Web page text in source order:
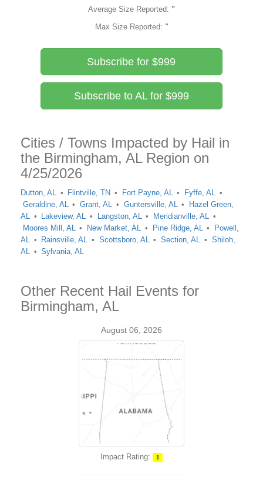
Average Size Reported: "
Max Size Reported: "
Subscribe for $999
Subscribe to AL for $999
Cities / Towns Impacted by Hail in
the Birmingham, AL Region on
4/25/2026
Dutton, AL Flintville, TN Fort Payne, AL
Fyffe, AL
Geraldine, AL
Grant, AL Guntersville, AL
Hazel Green,
AL
Lakeview, AL Langston, AL
Meridianville, AL
Moores Mill, AL
New Market, AL Pine Ridge, AL
Powell,
AL
Rainsville, AL Scottsboro, AL Section, AL
Shiloh,
AL
Sylvania, AL
Other Recent Hail Events for
Birmingham, AL
August 06, 2026
Impact Rating: 1